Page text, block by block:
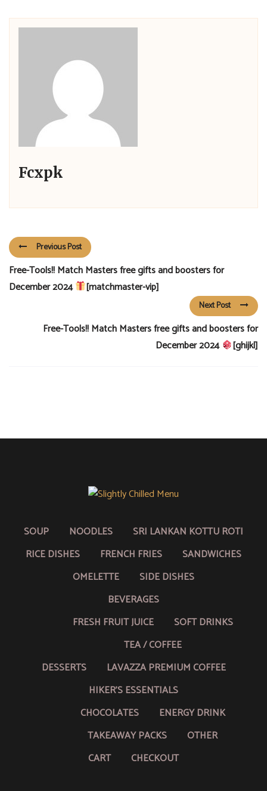
Fcxpk
Previous Post
Free-Tools!! Match Masters free gifts and boosters for
December 2024
[matchmaster-vip]
Next Post
Free-Tools!! Match Masters free gifts and boosters for
December 2024
[ghijkl]
SOUP NOODLES
SRI LANKAN KOTTU ROTI
RICE DISHES
FRENCH FRIES
SANDWICHES
OMELETTE
SIDE DISHES
BEVERAGES
FRESH FRUIT JUICE
SOFT DRINKS
TEA / COFFEE
DESSERTS
LAVAZZA PREMIUM COFFEE
HIKER’S ESSENTIALS
CHOCOLATES
ENERGY DRINK
TAKEAWAY PACKS
OTHER
CART
CHECKOUT